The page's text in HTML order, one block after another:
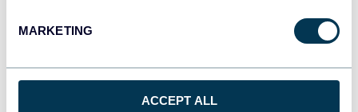
MARKETING
ACCEPT ALL
monday.com